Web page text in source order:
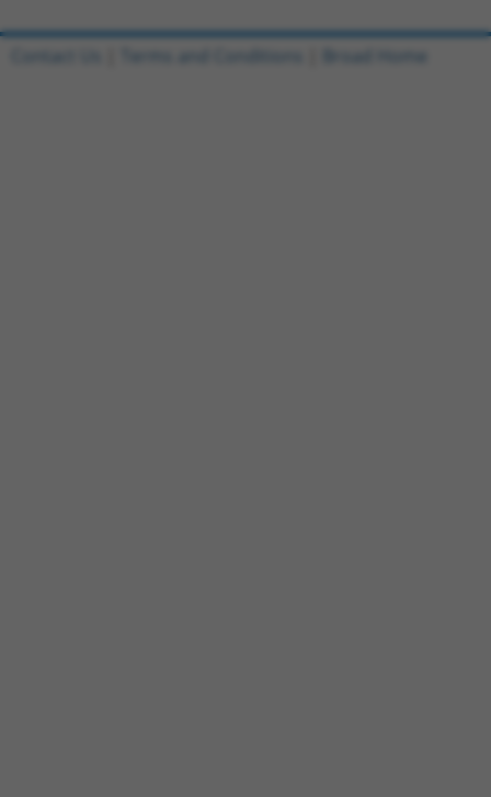
Contact Us Terms and Conditions Broad Home